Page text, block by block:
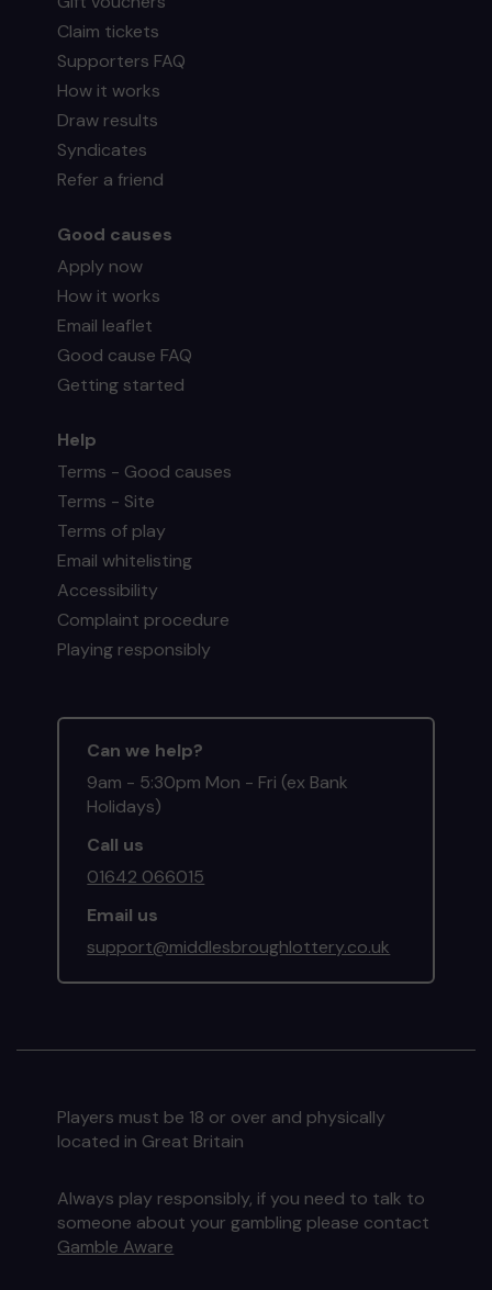
Claim tickets
Supporters FAQ
How it works
Draw results
Syndicates
Refer a friend
Good causes
Apply now
How it works
Email leaflet
Good cause FAQ
Getting started
Help
Terms - Good causes
Terms - Site
Terms of play
Email whitelisting
Accessibility
Complaint procedure
Playing responsibly
Can we help?
9am - 5:30pm Mon - Fri (ex Bank
Holidays)
Call us
01642 066015
Email us
support@middlesbroughlottery.co.uk
Players must be 18 or over and physically
located in Great Britain
Always play responsibly, if you need to talk to
someone about your gambling please contact
Gamble Aware